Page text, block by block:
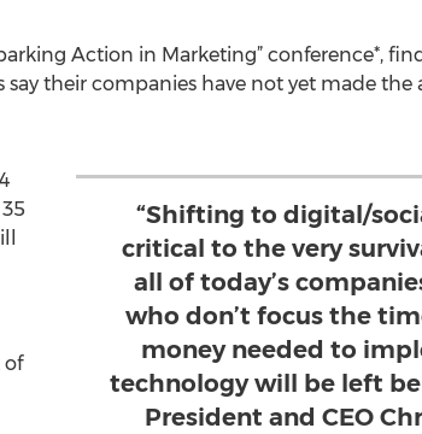
Action in Marketing” conference*,
their companies have not yet made the
“Shifting to digital/
critical to the very
all of today’s
who don’t focus the
money needed to
technology will be left
President and CEO
of